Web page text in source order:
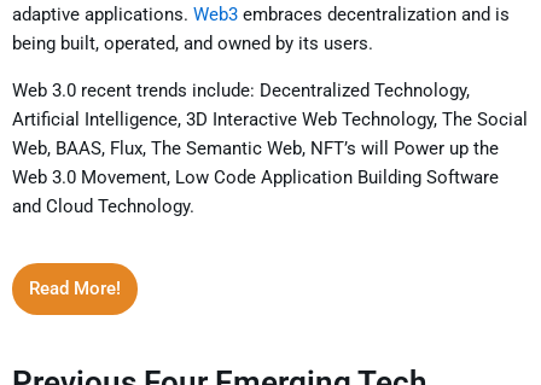
adaptive applications. Web3 embraces decentralization and is
being built, operated, and owned by its users.
Web 3.0 recent trends include: Decentralized Technology,
Artificial Intelligence, 3D Interactive Web Technology, The Social
Web, BAAS, Flux, The Semantic Web, NFT’s will Power up the
Web 3.0 Movement, Low Code Application Building Software
and Cloud Technology.
Read More!